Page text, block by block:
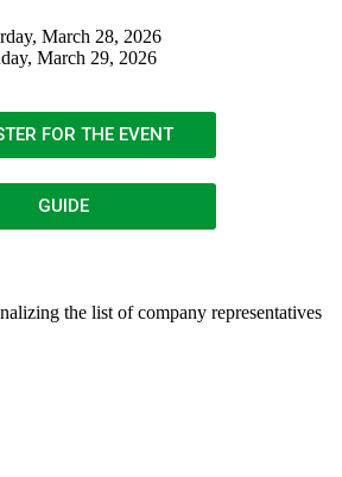
March 28, 2026
March 29, 2026
FOR THE EVENT
GUIDE
the list of company representatives